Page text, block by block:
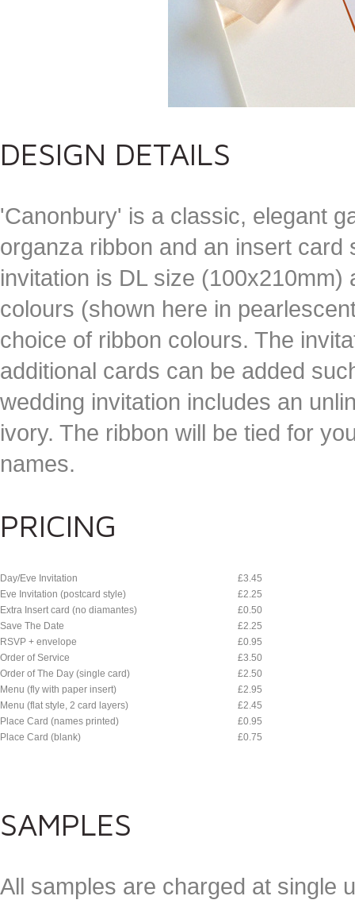
DESIGN DETAILS
'Canonbury' is a classic, elegant
organza ribbon and an insert
invitation is DL size
colours (shown here in
choice of ribbon colours. The
additional cards can be added
wedding invitation includes an
ivory. The ribbon will be tied for
names.
PRICING
Day/Eve Invitation
£3.45
Eve Invitation (postcard style)
£2.25
Extra Insert card (no diamantes)
£0.50
Save The Date
£2.25
RSVP + envelope
£0.95
Order of Service
£3.50
Order of The Day (single card)
£2.50
Menu (fly with paper insert)
£2.95
Menu (flat style, 2 card layers)
£2.45
Place Card (names printed)
£0.95
Place Card (blank)
£0.75
SAMPLES
All samples are charged at single